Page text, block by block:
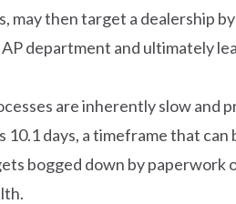
may then target a dealership
department and ultimately
are inherently slow and
10.1 days, a timeframe that
bogged down by